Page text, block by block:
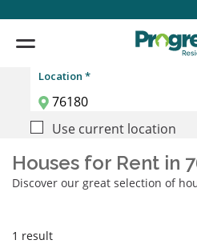
Location *
Use current location
Houses for Rent in
Discover our great selection of
1 result